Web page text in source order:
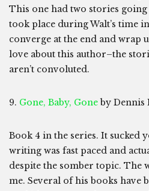
This one had two stories going
took place during Walt’s time
converge at the end and wrap
love about this author–the
aren’t convoluted.
9. Gone, Baby, Goneby Dennis
Book 4 in the series. It sucked
writing was fast paced and
despite the somber topic. The
me. Several of his books have